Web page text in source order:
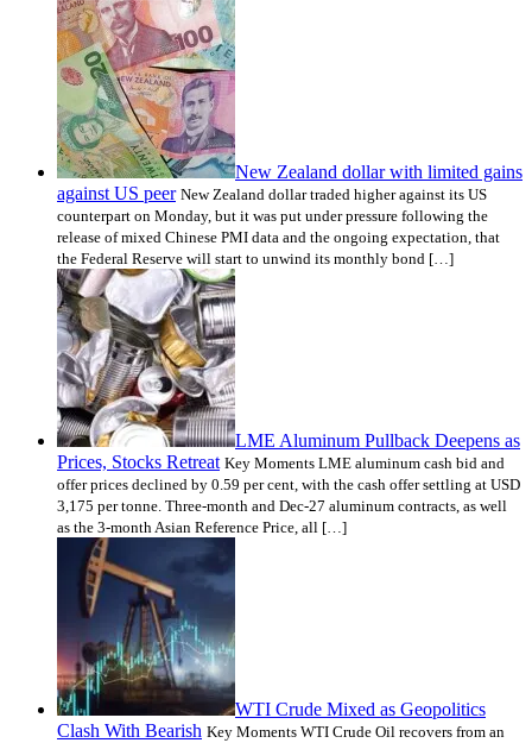
New Zealand dollar with limited gains
against US peer New Zealand dollar traded higher against its US
counterpart on Monday, but it was put under pressure following the
release of mixed Chinese PMI data and the ongoing expectation, that
the Federal Reserve will start to unwind its monthly bond […]
LME Aluminum Pullback Deepens as
Prices, Stocks Retreat Key Moments LME aluminum cash bid and
offer prices declined by 0.59 per cent, with the cash offer settling at USD
3,175 per tonne. Three-month and Dec-27 aluminum contracts, as well
as the 3-month Asian Reference Price, all […]
WTI Crude Mixed as Geopolitics
Clash With Bearish Key Moments WTI Crude Oil recovers from an